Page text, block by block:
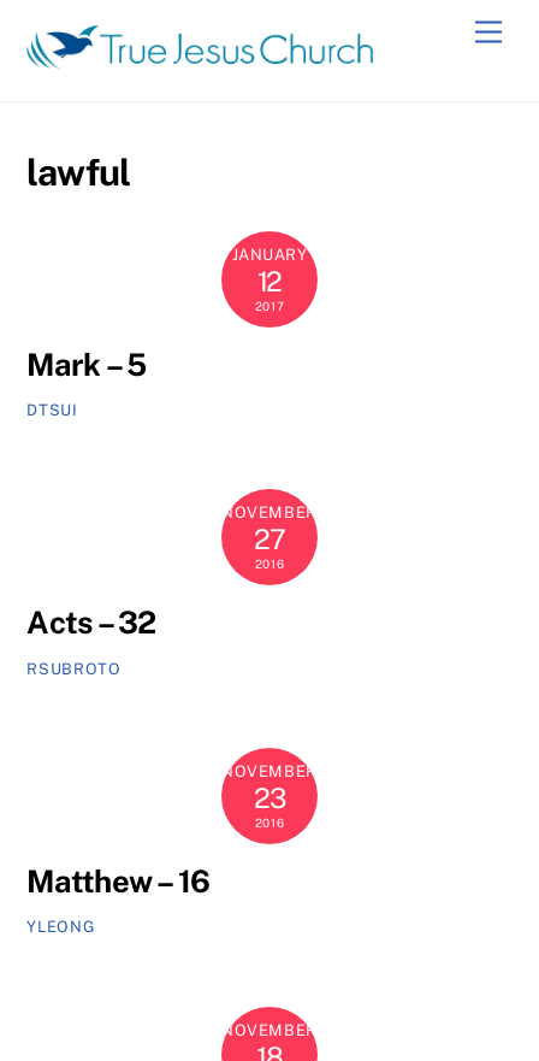
content
lawful
JANUARY
12
2017
Mark – 5
DTSUI
NOVEMBER
27
2016
Acts – 32
RSUBROTO
NOVEMBER
23
2016
Matthew – 16
YLEONG
NOVEMBER